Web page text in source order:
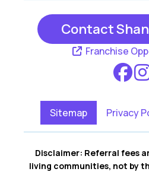
Contact
Franchise
Sitemap Privacy
Disclaimer: Referral fees
living communities, not by